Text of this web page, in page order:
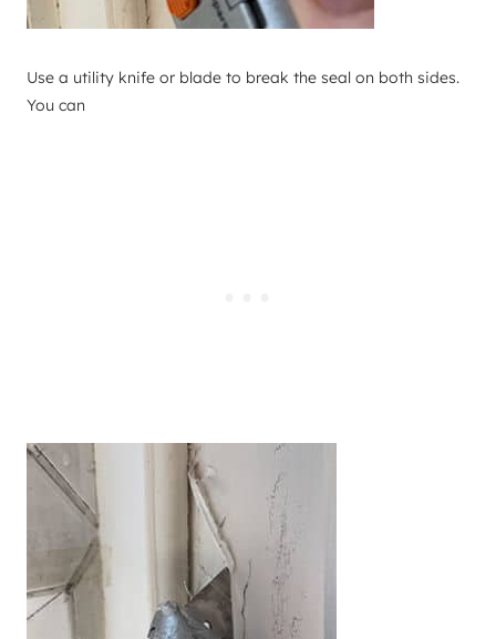
Use a utility knife or blade to break the seal on both sides.
You can